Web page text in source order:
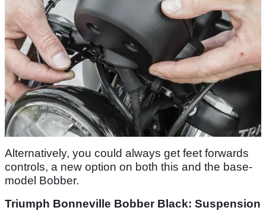
Alternatively, you could always get feet forwards
controls, a new option on both this and the base-
model Bobber.
Triumph Bonneville Bobber Black: Suspension